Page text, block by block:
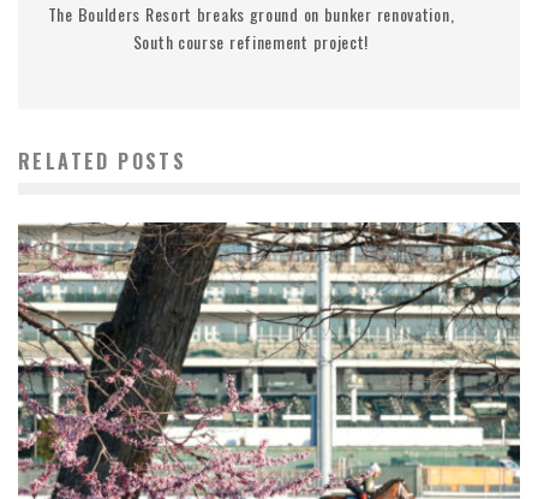
The Boulders Resort breaks ground on bunker renovation,
South course refinement project!
RELATED POSTS